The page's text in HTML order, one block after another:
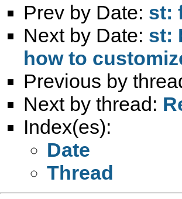
Prev by Date: st:
Next by Date: st:
how to
Previous by
Next by thread:
Index(es):
Date
Thread